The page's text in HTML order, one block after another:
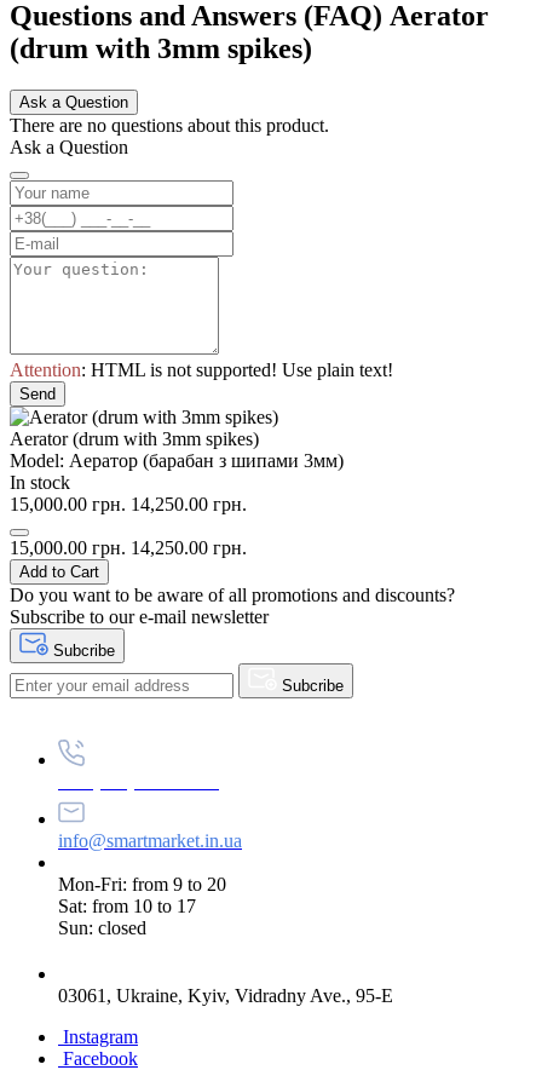
Questions and Answers (FAQ) Aerator
(drum with 3mm spikes)
Ask a Question
There are no questions about this product.
Ask a Question
Attention: HTML is not supported! Use plain text!
Send
Aerator (drum with 3mm spikes)
Model: Аератор (барабан з шипами 3мм)
In stock
15,000.00 грн. 14,250.00 грн.
15,000.00 грн. 14,250.00 грн.
Add to Cart
Do you want to be aware of all promotions and discounts?
Subscribe to our e-mail newsletter
Subcribe
Subcribe
info@smartmarket.in.ua
Mon-Fri: from 9 to 20
Sat: from 10 to 17
Sun: closed
03061, Ukraine, Kyiv, Vidradny Ave., 95-E
Instagram
Facebook